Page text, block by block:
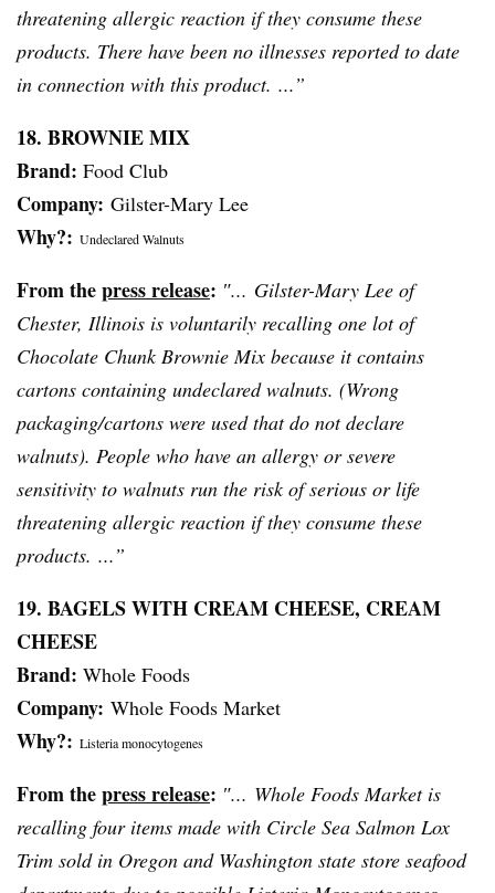
threatening allergic reaction if they consume these
products. There have been no illnesses reported to date
in connection with this product. ...”
18. BROWNIE MIX
Brand: Food Club
Company: Gilster-Mary Lee
Why?: Undeclared Walnuts
From thepress release: ″... Gilster-Mary Lee of
Chester, Illinois is voluntarily recalling one lot of
Chocolate Chunk Brownie Mix because it contains
cartons containing undeclared walnuts. (Wrong
packaging/cartons were used that do not declare
walnuts). People who have an allergy or severe
sensitivity to walnuts run the risk of serious or life
threatening allergic reaction if they consume these
products. ...”
19. BAGELS WITH CREAM CHEESE, CREAM
CHEESE
Brand: Whole Foods
Company: Whole Foods Market
Why?: Listeria monocytogenes
From thepress release: ″... Whole Foods Market is
recalling four items made with Circle Sea Salmon Lox
Trim sold in Oregon and Washington state store seafood